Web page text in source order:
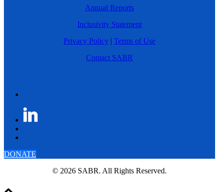
Annual Reports
Inclusivity Statement
Privacy Policy | Terms of Use
Contact SABR
DONATE
© 2026 SABR. All Rights Reserved.